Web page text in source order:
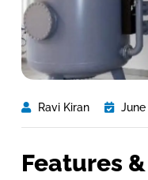
Ravi Kiran June
Features